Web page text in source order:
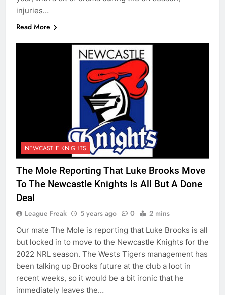
injuries…
Read More
NEWCASTLE KNIGHTS
The Mole Reporting That Luke Brooks Move
To The Newcastle Knights Is All But A Done
Deal
League Freak 5 years ago 0 2 mins
Our mate The Mole is reporting that Luke Brooks is all
but locked in to move to the Newcastle Knights for the
2022 NRL season. The Wests Tigers management has
been talking up Brooks future at the club a loot in
recent weeks, so it would be a bit ironic that he
immediately leaves the…